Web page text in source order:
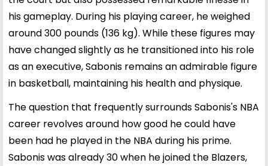
his gameplay. During his playing career, he weighed
around 300 pounds (136 kg). While these figures may
have changed slightly as he transitioned into his role
as an executive, Sabonis remains an admirable figure
in basketball, maintaining his health and physique.
The question that frequently surrounds Sabonis's NBA
career revolves around how good he could have
been had he played in the NBA during his prime.
Sabonis was already 30 when he joined the Blazers,